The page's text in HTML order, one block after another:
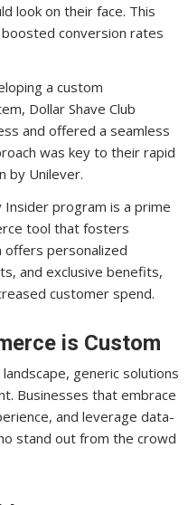
look on their face. This
conversion rates
a custom
Dollar Shave Club
and offered a seamless
was key to their rapid
by Unilever.
Insider program is a prime
tool that fosters
offers personalized
and exclusive benefits,
customer spend.
is Custom
generic solutions
Businesses that embrace
and leverage data-
stand out from the crowd